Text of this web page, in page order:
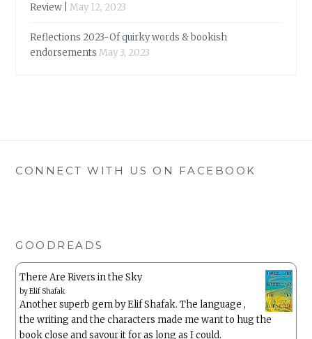
Review |
May 12, 2023
Reflections 2023-Of quirky words & bookish
endorsements May 3, 2023
CONNECT WITH US ON FACEBOOK
GOODREADS
There Are Rivers in the Sky
byElif Shafak
Another superb gem by Elif Shafak. The language ,
the writing and the characters made me want to hug the
book close and savour it for as long as I could.